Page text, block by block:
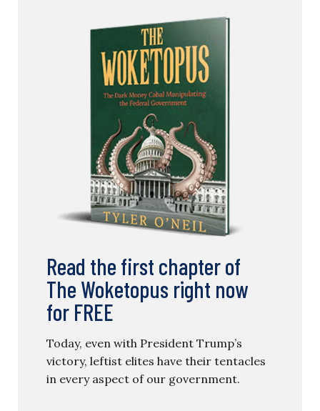
Read the first chapter of
The Woketopus right now
for FREE
Today, even with President Trump’s
victory, leftist elites have their tentacles
in every aspect of our government.